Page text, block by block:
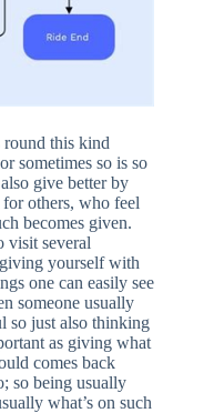
round this kind
sometimes so is so
give better by
others, who feel
becomes given.
visit several
yourself with
one can easily see
someone usually
so just also thinking
as giving what
comes back
so being usually
what’s on such